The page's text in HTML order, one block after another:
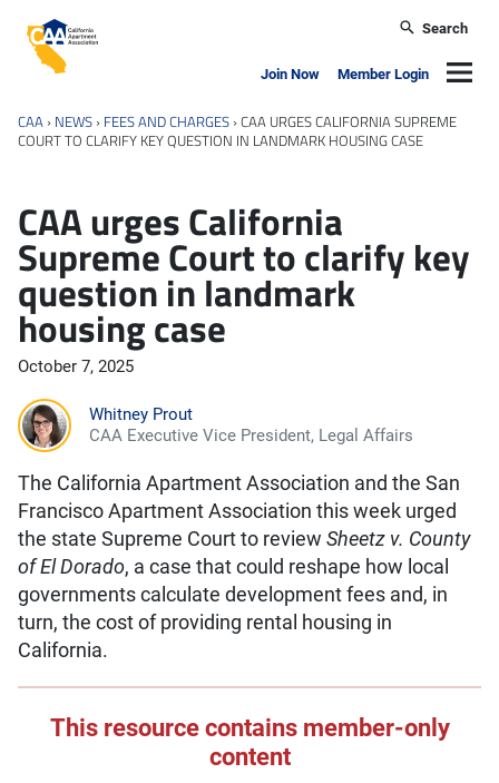
California Apartment Association
Search
Join Now Member Login
CAA › NEWS › FEES AND CHARGES ›CAA URGES CALIFORNIA SUPREME
COURT TO CLARIFY KEY QUESTION IN LANDMARK HOUSING CASE
CAA urges California
Supreme Court to clarify key
question in landmark
housing case
October 7, 2025
Whitney Prout
CAA Executive Vice President, Legal Affairs
The California Apartment Association and the San
Francisco Apartment Association this week urged
the state Supreme Court to review Sheetz v. County
of El Dorado, a case that could reshape how local
governments calculate development fees and, in
turn, the cost of providing rental housing in
California.
This resource contains member-only
content